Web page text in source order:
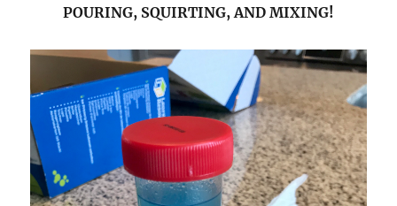
POURING, SQUIRTING, AND MIXING!